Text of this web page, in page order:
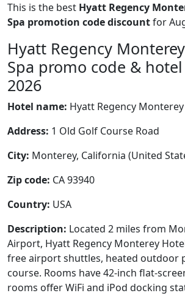
This is the best Hyatt Regency
Spa promotion code discountfor
Hyatt Regency
Spa promo code &
2026
Hotel name: Hyatt Regency
Address: 1 Old Golf Course Road
City: Monterey, California (United
Zip code: CA 93940
Country: USA
Description: Located 2 miles from
Airport, Hyatt Regency Monterey
free airport shuttles, heated outdoor
course. Rooms have 42-inch flat-
rooms offer WiFi and iPod docking